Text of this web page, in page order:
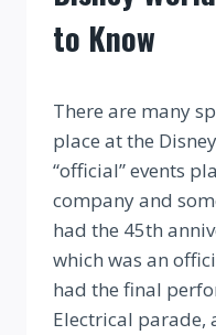
to Know
There are many
place at the
“official” events
company and
had the 45th
which was an
had the final
Electrical parade,